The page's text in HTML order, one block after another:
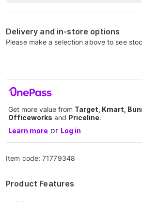
Delivery and in-store options
Please make a selection above to see
Get more value from Target, Kmart,
Officeworks and Priceline.
Learn more or Log in
Item code:71779348
Product Features